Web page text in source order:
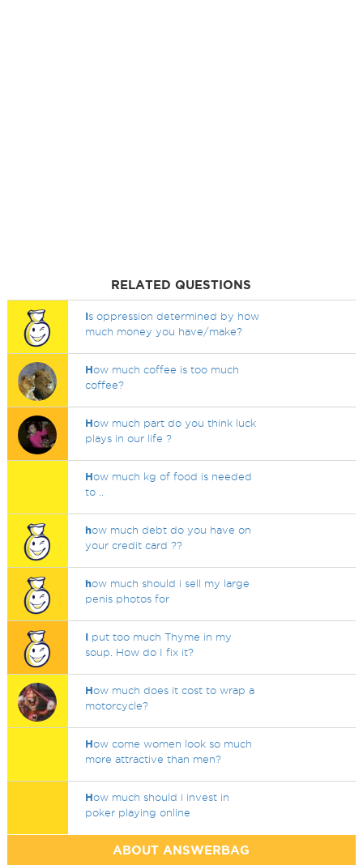
RELATED QUESTIONS
Is oppression determined by how
much money you have/make?
How much coffee is too much
coffee?
How much part do you think luck
plays in our life ?
How much kg of food is needed
to ..
how much debt do you have on
your credit card ??
how much should i sell my large
penis photos for
I put too much Thyme in my
soup. How do I fix it?
How much does it cost to wrap a
motorcycle?
How come women look so much
more attractive than men?
How much should i invest in
poker playing online
ABOUT ANSWERBAG